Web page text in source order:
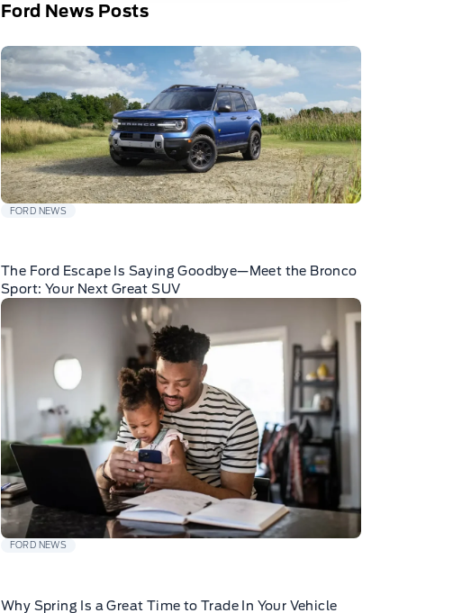
Ford News Posts
FORD NEWS
The Ford Escape Is Saying Goodbye—Meet the Bronco
Sport: Your Next Great SUV
FORD NEWS
Why Spring Is a Great Time to Trade In Your Vehicle